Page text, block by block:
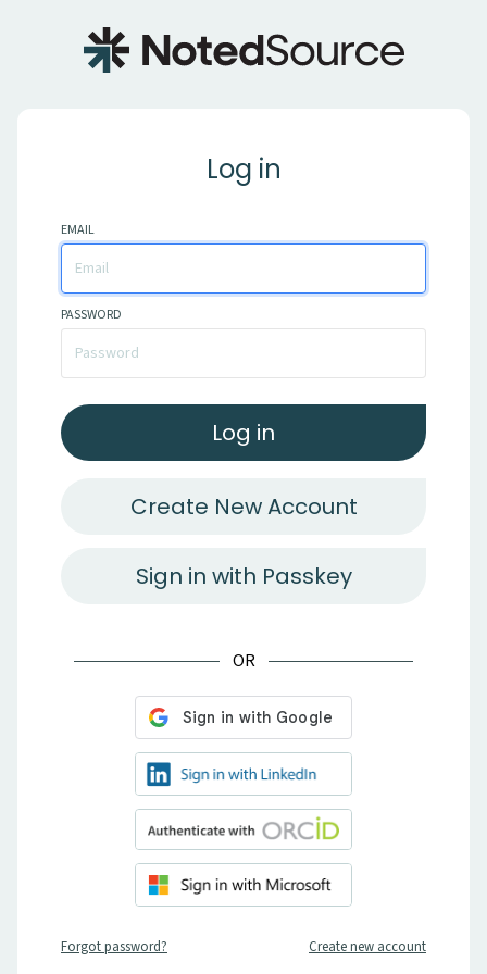
Log in
EMAIL
PASSWORD
Log in
Create New Account
Sign in with Passkey
OR
Forgot password? Create new account